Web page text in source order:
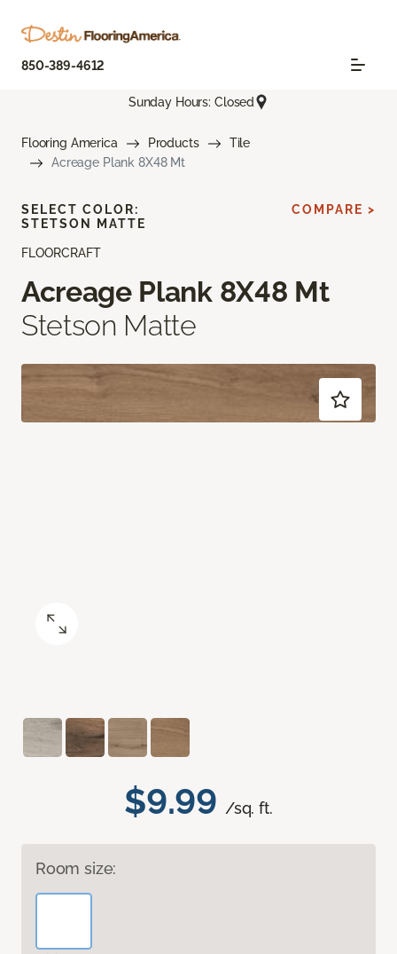
850-389-4612
Sunday Hours: Closed
Flooring America Products
Tile
Acreage Plank 8X48 Mt
FLOORCRAFT
Acreage Plank 8X48 Mt
Stetson Matte
$9.99 /sq. ft.
Room size:
SELECT COLOR:
STETSON MATTE
COMPARE >